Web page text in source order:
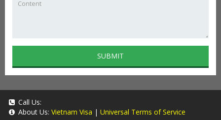
SUBMIT
Call Us:
About Us: Vietnam Visa | Universal Terms of Service